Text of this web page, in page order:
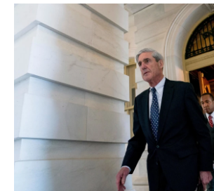
o
k